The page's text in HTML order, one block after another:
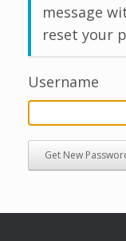
message
reset your
Username
Get New